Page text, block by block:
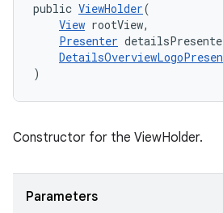
public ViewHolder(
View rootView,
Presenter
)
Constructor for the ViewHolder.
Parameters